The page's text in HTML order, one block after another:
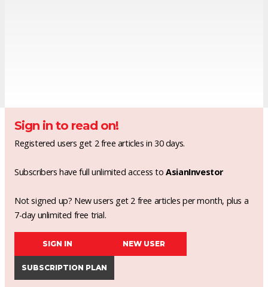
Sign in to read on!
Registered users get 2 free articles in 30 days.
Subscribers have full unlimited access toAsianInvestor
Not signed up? New users get 2 free articles per month, plus a
7-day unlimited free trial.
SIGN IN NEW USER
SUBSCRIPTION PLAN